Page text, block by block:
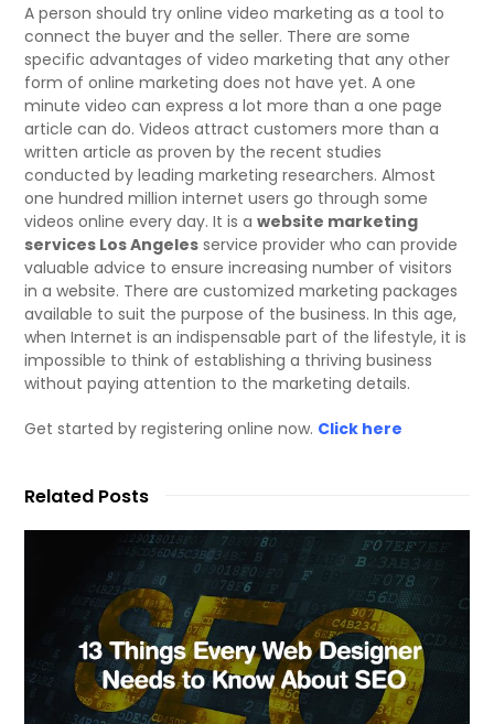
A person should try online video marketing as a tool to
connect the buyer and the seller. There are some
specific advantages of video marketing that any other
form of online marketing does not have yet. A one
minute video can express a lot more than a one page
article can do. Videos attract customers more than a
written article as proven by the recent studies
conducted by leading marketing researchers. Almost
one hundred million internet users go through some
videos online every day. It is awebsite marketing
services Los Angeles service provider who can provide
valuable advice to ensure increasing number of visitors
in a website. There are customized marketing packages
available to suit the purpose of the business. In this age,
when Internet is an indispensable part of the lifestyle, it is
impossible to think of establishing a thriving business
without paying attention to the marketing details.
Get started by registering online now. Click here
Related Posts